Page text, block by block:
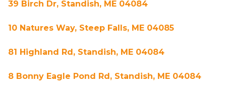
39 Birch Dr, Standish, ME 04084
10 Natures Way, Steep Falls, ME 04085
81 Highland Rd, Standish, ME 04084
8 Bonny Eagle Pond Rd, Standish, ME 04084